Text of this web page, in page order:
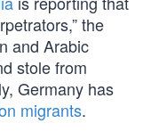
the
and Arabic
stole from
Germany has
migrants.